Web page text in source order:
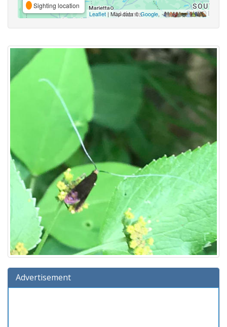
Sighting location
Leaflet| Map data ©Google,
Advertisement